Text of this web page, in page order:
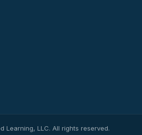
Learning, LLC. All rights reserved.